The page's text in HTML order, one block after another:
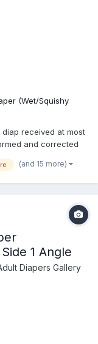
(Wet/Squishy
received at most
and corrected
adult-
(and 15 more)
1 Angle
Diapers Gallery